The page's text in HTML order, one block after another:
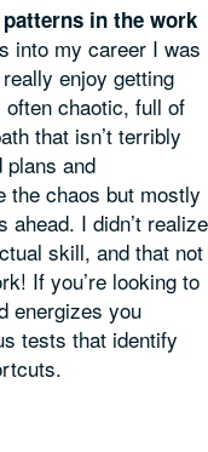
in the work
into my career I was
enjoy getting
chaotic, full of
that isn’t terribly
plans and
the chaos but mostly
I didn’t realize
skill, and that not
If you’re looking to
energizes you
tests that identify